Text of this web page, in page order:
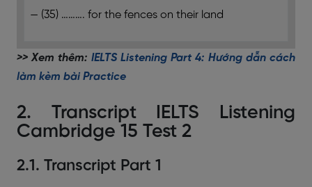
— (35) ………. for the fences on their land
>> Xem thêm: IELTS Listening Part 4: Hướng dẫn cách
làm kèm bài Practice
2. Transcript IELTS Listening
Cambridge 15 Test 2
2.1. Transcript Part 1